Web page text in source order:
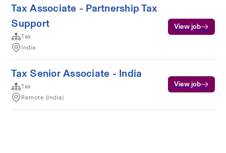
Tax Associate - Partnership Tax
Support
Tax
India
View job
Tax Senior Associate - India
Tax
Remote (India)
View job